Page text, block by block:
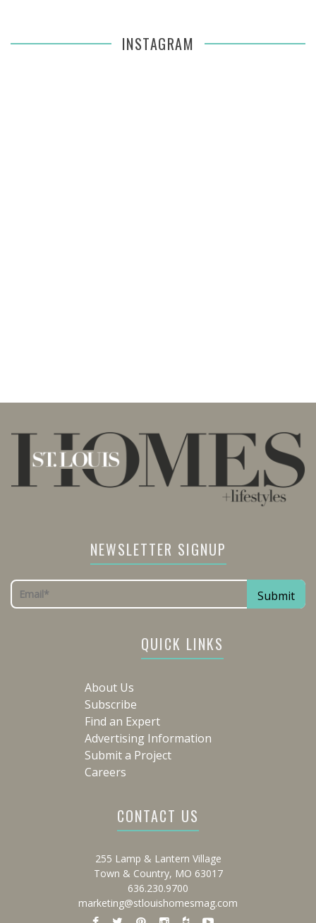
INSTAGRAM
NEWSLETTER SIGNUP
QUICK LINKS
About Us
Subscribe
Find an Expert
Advertising Information
Submit a Project
Careers
CONTACT US
255 Lamp & Lantern Village
Town & Country, MO 63017
636.230.9700
marketing@stlouishomesmag.com